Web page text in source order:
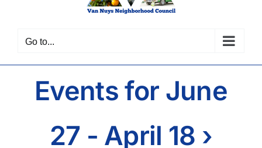
Go to...
Events for June
27 - April 18 ›